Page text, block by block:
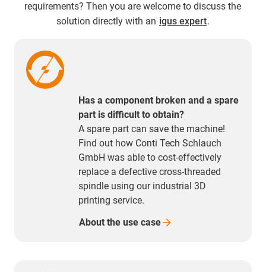
requirements? Then you are welcome to discuss the
solution directly with an igus expert.
Has a component broken and a spare
part is difficult to obtain?
A spare part can save the machine!
Find out how Conti Tech Schlauch
GmbH was able to cost-effectively
replace a defective cross-threaded
spindle using our industrial 3D
printing service.
About the use case